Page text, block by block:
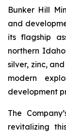
Bunker Hill
and
its flagship
northern
silver, zinc,
modern
development
The
revitalizing